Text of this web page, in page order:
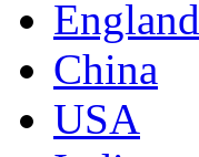
England
China
USA